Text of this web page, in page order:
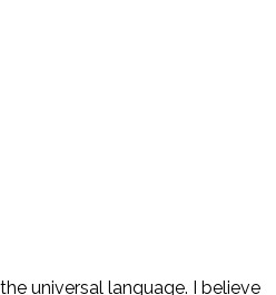
universal language. I believe